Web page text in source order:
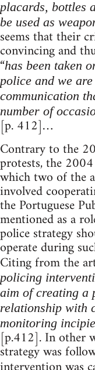
placards, bottles
be used as
seems that their
convincing and
“has been taken
police and we
communication
number of
[p. 412]…
Contrary to the
protests, the
which two of the
involved
the Portuguese
mentioned as a
police strategy
operate during
Citing from the
policing
aim of creating a
relationship with
monitoring
[p.412]. In other
strategy was